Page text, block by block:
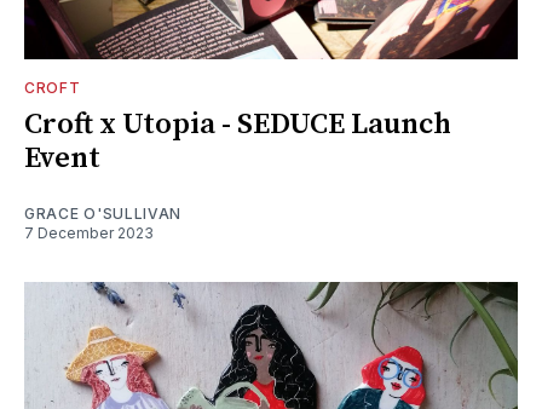
CROFT
Croft x Utopia - SEDUCE Launch
Event
GRACE O'SULLIVAN
7 December 2023